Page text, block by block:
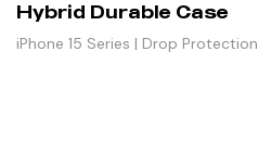
Hybrid Durable Case
iPhone 15 Series | Drop Protection